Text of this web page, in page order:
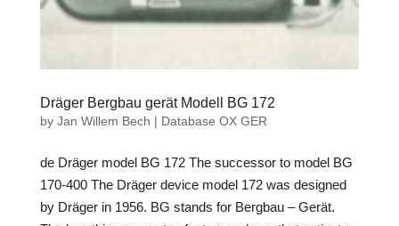
Dräger Bergbau gerät Modell BG 172
by Jan Willem Bech | Database OX GER
de Dräger model BG 172 The successor to model BG
170-400 The Dräger device model 172 was designed
by Dräger in 1956. BG stands for Bergbau – Gerät.